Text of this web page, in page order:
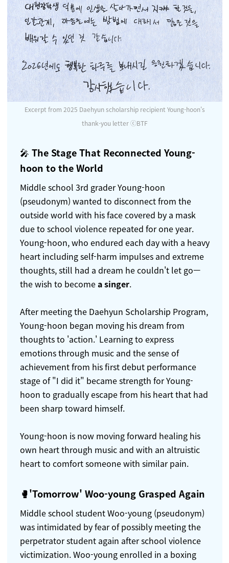
Excerpt from 2025 Daehyun scholarship recipient Young-hoon's
thank-you letter ⓒBTF
🎤 The Stage That Reconnected Young-
hoon to the World
Middle school 3rd grader Young-hoon
(pseudonym) wanted to disconnect from the
outside world with his face covered by a mask
due to school violence repeated for one year.
Young-hoon, who endured each day with a heavy
heart including self-harm impulses and extreme
thoughts, still had a dream he couldn't let go—
the wish to becomea singer.
After meeting the Daehyun Scholarship Program,
Young-hoon began moving his dream from
thoughts to 'action.' Learning to express
emotions through music and the sense of
achievement from his first debut performance
stage of "I did it" became strength for Young-
hoon to gradually escape from his heart that had
been sharp toward himself.
Young-hoon is now moving forward healing his
own heart through music and with an altruistic
heart to comfort someone with similar pain.
🥊'Tomorrow' Woo-young Grasped Again
Middle school student Woo-young (pseudonym)
was intimidated by fear of possibly meeting the
perpetrator student again after school violence
victimization. Woo-young enrolled in a boxing